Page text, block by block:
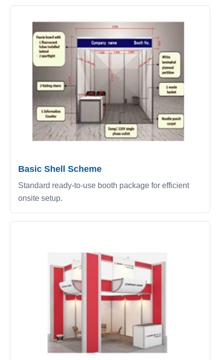
Basic Shell Scheme
Standard ready-to-use booth package for efficient
onsite setup.